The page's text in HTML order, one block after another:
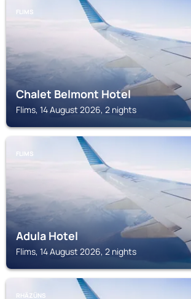
FLIMS
Chalet Belmont Hotel
Flims, 14 August 2026, 2 nights
FLIMS
Adula Hotel
Flims, 14 August 2026, 2 nights
RHÄZÜNS